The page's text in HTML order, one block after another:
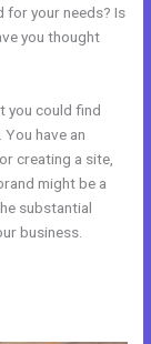
for your needs? Is
you thought
you could find
have an
creating a site,
might be a
substantial
business.